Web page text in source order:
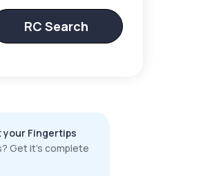
RC Search
your Fingertips
Get it’s complete